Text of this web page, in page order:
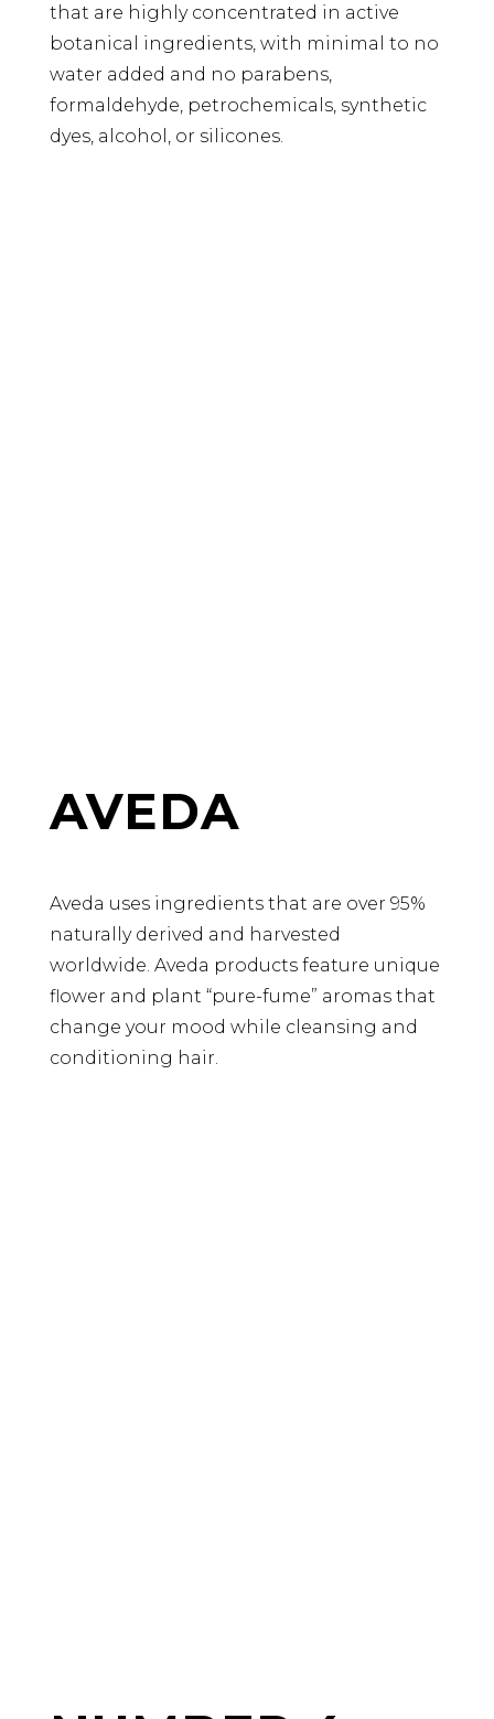
that are highly concentrated in active
botanical ingredients, with minimal to no
water added and no parabens,
formaldehyde, petrochemicals, synthetic
dyes, alcohol, or silicones.
AVEDA
Aveda uses ingredients that are over 95%
naturally derived and harvested
worldwide. Aveda products feature unique
flower and plant “pure-fume” aromas that
change your mood while cleansing and
conditioning hair.